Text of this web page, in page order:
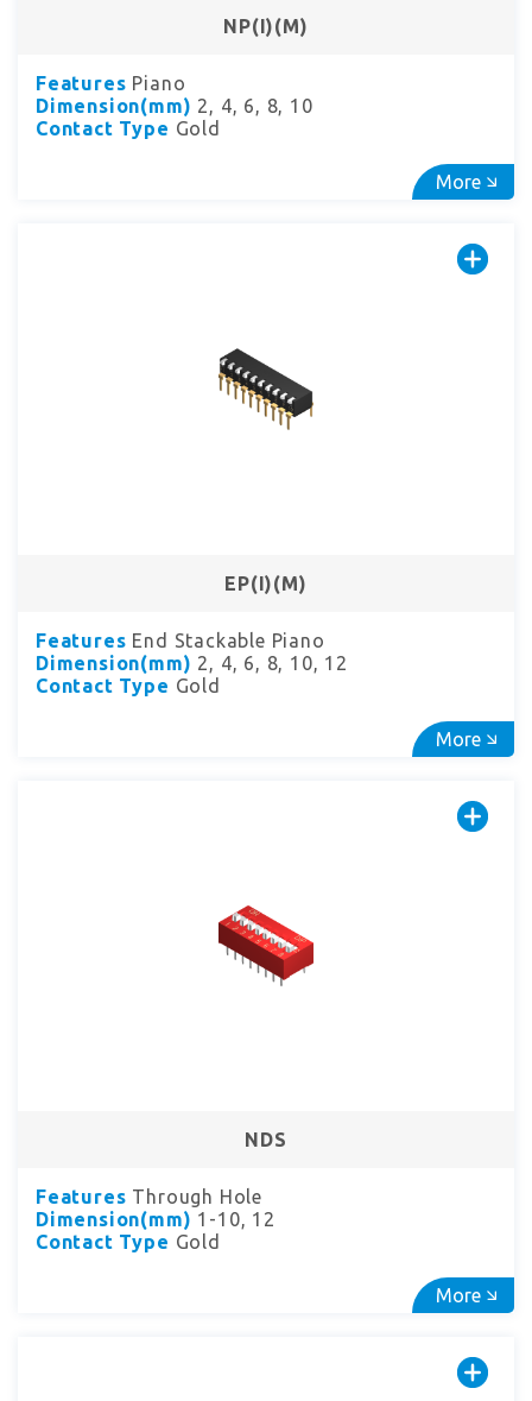
NP(I)(M)
Features Piano
Dimension(mm) 2, 4, 6, 8, 10
Contact Type Gold
More
EP(I)(M)
Features End Stackable Piano
Dimension(mm) 2, 4, 6, 8, 10, 12
Contact Type Gold
More
NDS
Features Through Hole
Dimension(mm) 1-10, 12
Contact Type Gold
More